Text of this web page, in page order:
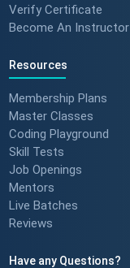
Verify Certificate
Become An Instructor
Resources
Membership Plans
Master Classes
Coding Playground
Skill Tests
Job Openings
Mentors
Live Batches
Reviews
Have any Questions?